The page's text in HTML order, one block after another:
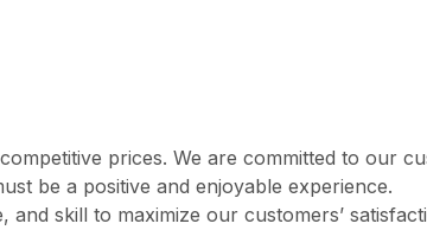
prices. We are committed to our
be a positive and enjoyable experience.
skill to maximize our customers’